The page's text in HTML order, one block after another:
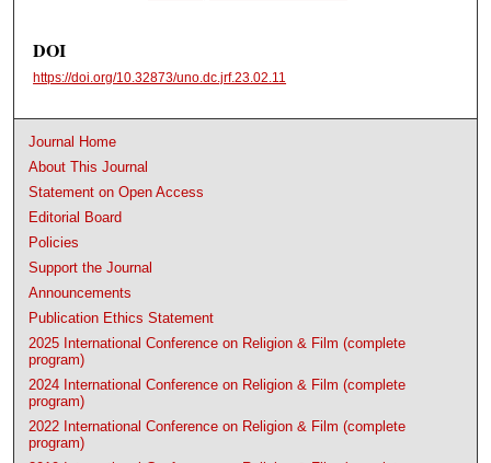
DOI
https://doi.org/10.32873/uno.dc.jrf.23.02.11
Journal Home
About This Journal
Statement on Open Access
Editorial Board
Policies
Support the Journal
Announcements
Publication Ethics Statement
2025 International Conference on Religion & Film (complete
program)
2024 International Conference on Religion & Film (complete
program)
2022 International Conference on Religion & Film (complete
program)